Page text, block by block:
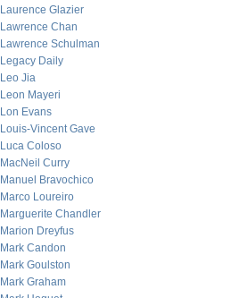
Laurence Glazier
Lawrence Chan
Lawrence Schulman
Legacy Daily
Leo Jia
Leon Mayeri
Lon Evans
Louis-Vincent Gave
Luca Coloso
MacNeil Curry
Manuel Bravochico
Marco Loureiro
Marguerite Chandler
Marion Dreyfus
Mark Candon
Mark Goulston
Mark Graham